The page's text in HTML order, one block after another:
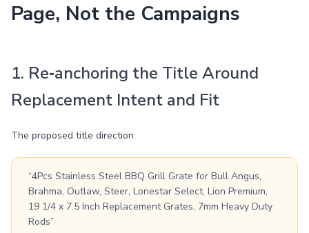
Page, Not the Campaigns
1. Re‑anchoring the Title Around
Replacement Intent and Fit
The proposed title direction:
“4Pcs Stainless Steel BBQ Grill Grate for Bull Angus,
Brahma, Outlaw, Steer, Lonestar Select, Lion Premium,
19 1/4 x 7.5 Inch Replacement Grates, 7mm Heavy Duty
Rods”